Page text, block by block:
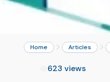
Home Articles
623 views